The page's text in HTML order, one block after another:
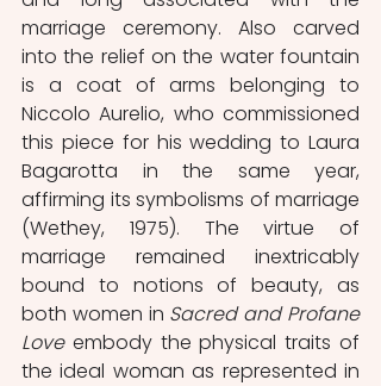
marriage ceremony. Also carved
into the relief on the water fountain
is a coat of arms belonging to
Niccolo Aurelio, who commissioned
this piece for his wedding to Laura
Bagarotta in the same year,
affirming its symbolisms of marriage
(Wethey, 1975). The virtue of
marriage remained inextricably
bound to notions of beauty, as
both women in Sacred and Profane
Love embody the physical traits of
the ideal woman as represented in